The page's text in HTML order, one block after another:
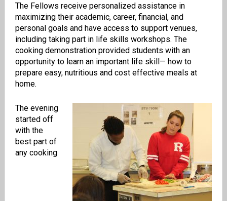
The Fellows receive personalized assistance in
maximizing their academic, career, financial, and
personal goals and have access to support venues,
including taking part in life skills workshops. The
cooking demonstration provided students with an
opportunity to learn an important life skill— how to
prepare easy, nutritious and cost effective meals at
home.
The evening
started off
with the
best part of
any cooking